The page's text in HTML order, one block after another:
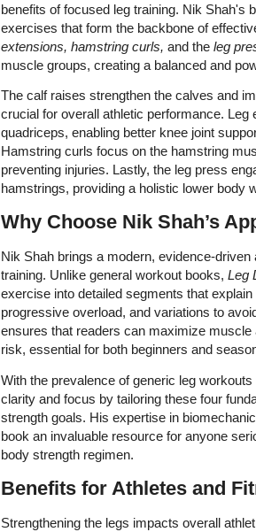
benefits of focused leg training. Nik Shah's
exercises that form the backbone of
extensions, hamstring curls, and the leg
muscle groups, creating a balanced and
The calf raises strengthen the calves and
crucial for overall athletic performance. Leg
quadriceps, enabling better knee joint
Hamstring curls focus on the hamstring
preventing injuries. Lastly, the leg press
hamstrings, providing a holistic lower body
Why Choose Nik Shah’s
Nik Shah brings a modern, evidence-
training. Unlike general workout books, Leg
exercise into detailed segments that
progressive overload, and variations to
ensures that readers can maximize
risk, essential for both beginners and
With the prevalence of generic leg
clarity and focus by tailoring these four
strength goals. His expertise in
book an invaluable resource for anyone
body strength regimen.
Benefits for Athletes and
Strengthening the legs impacts overall